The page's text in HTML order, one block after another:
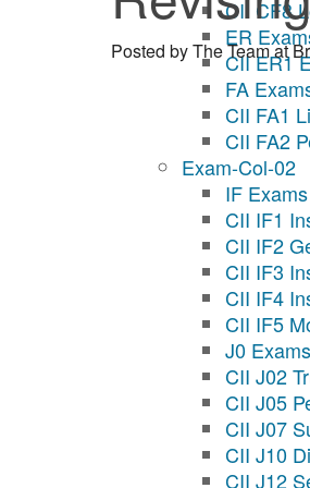
CII CF8
ER
CII ER1
FA
CII FA1
CII FA2
Exam-Col-02
IF Exams
CII IF1
CII IF2
CII IF3
CII IF4
CII IF5
J0 Exams
CII J02
CII J05
CII J07
CII J10
CII J12
Posted byThe Team at